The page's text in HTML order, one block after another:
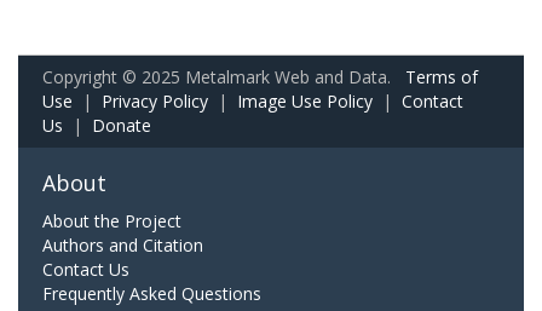
Copyright © 2025 Metalmark Web and Data. Terms of
Use | Privacy Policy | Image Use Policy | Contact
Us | Donate
About
About the Project
Authors and Citation
Contact Us
Frequently Asked Questions